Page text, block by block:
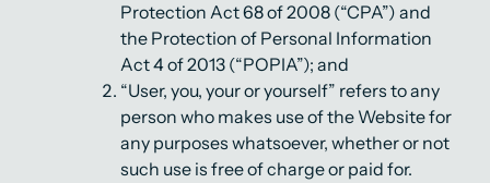
Protection Act 68 of 2008 (“CPA”) and
the Protection of Personal Information
Act 4 of 2013 (“POPIA”); and
“User, you, your or yourself” refers to any
person who makes use of the Website for
any purposes whatsoever, whether or not
such use is free of charge or paid for.